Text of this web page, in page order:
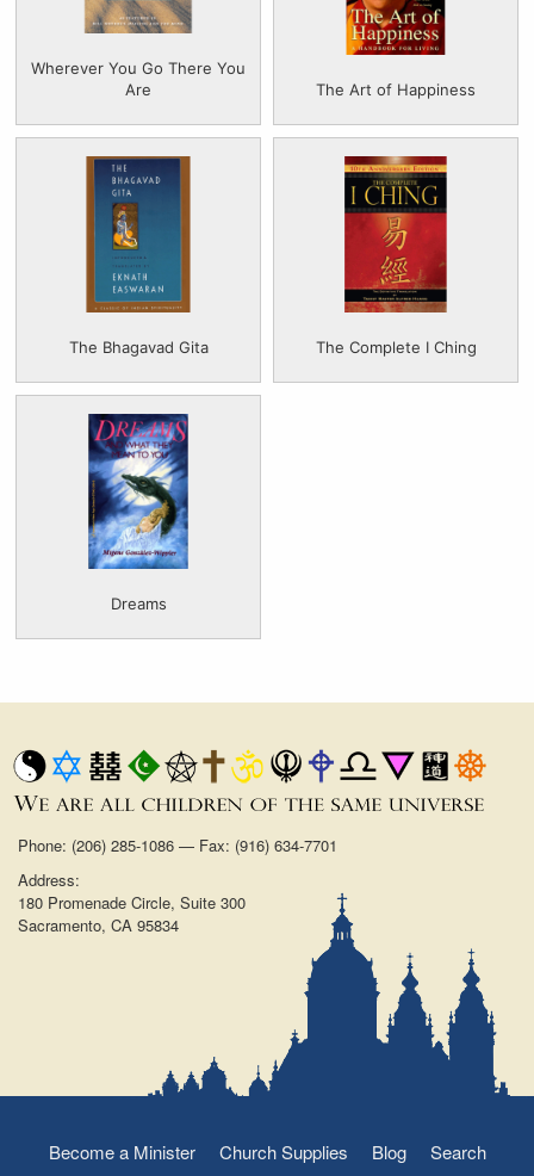
Wherever You Go There You
Are
The Art of Happiness
The Bhagavad Gita The Complete I Ching
Dreams
Phone: (206) 285-1086 — Fax: (916) 634-7701
Address:
180 Promenade Circle, Suite 300
Sacramento, CA 95834
Become a Minister Church Supplies Blog Search